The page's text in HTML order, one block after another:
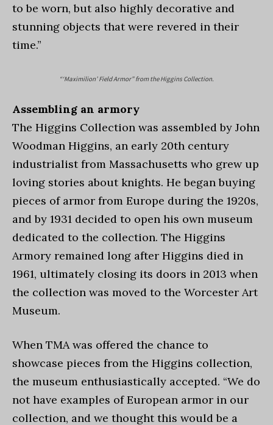
to be worn, but also highly decorative and
stunning objects that were revered in their
time.”
“‘Maximilion’ Field Armor” from the Higgins Collection.
Assembling an armory
The Higgins Collection was assembled by John
Woodman Higgins, an early 20th century
industrialist from Massachusetts who grew up
loving stories about knights. He began buying
pieces of armor from Europe during the 1920s,
and by 1931 decided to open his own museum
dedicated to the collection. The Higgins
Armory remained long after Higgins died in
1961, ultimately closing its doors in 2013 when
the collection was moved to the Worcester Art
Museum.
When TMA was offered the chance to
showcase pieces from the Higgins collection,
the museum enthusiastically accepted. “We do
not have examples of European armor in our
collection, and we thought this would be a